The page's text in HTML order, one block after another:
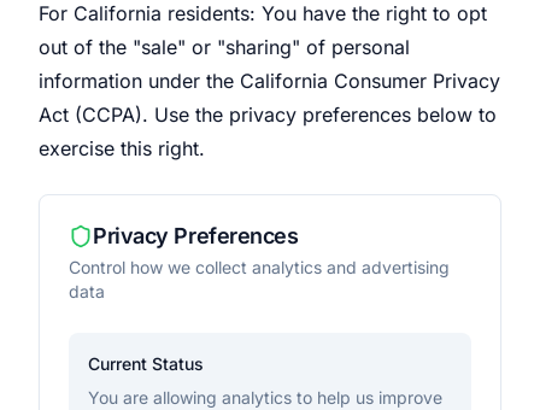
For California residents: You have the right to opt
out of the "sale" or "sharing" of personal
information under the California Consumer Privacy
Act (CCPA). Use the privacy preferences below to
exercise this right.
Privacy Preferences
Control how we collect analytics and advertising
data
Current Status
You are allowing analytics to help us improve